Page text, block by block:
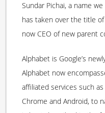
Sundar Pichai, a name
has taken over the title of
now CEO of new parent
Alphabet is Google’s
Alphabet now
affiliated services such
Chrome and Android, to